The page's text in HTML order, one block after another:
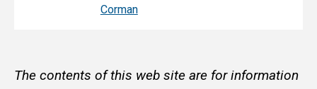
Corman
The contents of this web site are for information